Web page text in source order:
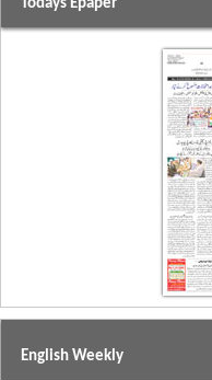
Todays Epaper
English Weekly